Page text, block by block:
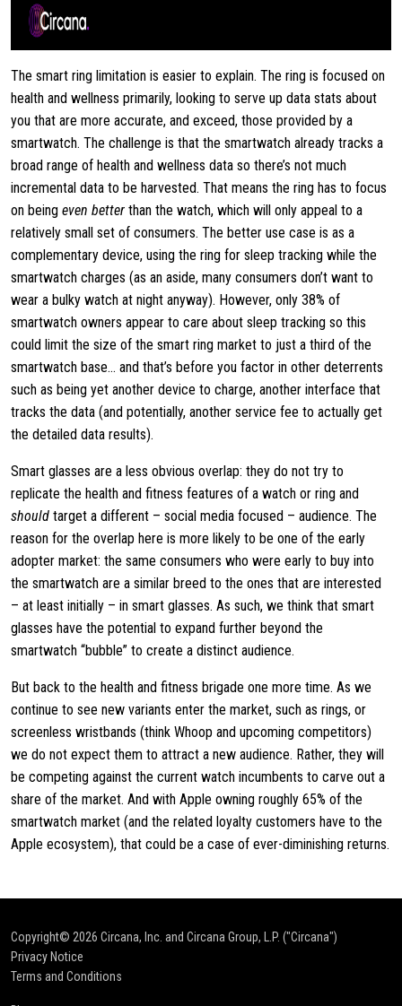
The smart ring limitation is easier to explain. The ring is focused on
health and wellness primarily, looking to serve up data stats about
you that are more accurate, and exceed, those provided by a
smartwatch. The challenge is that the smartwatch already tracks a
broad range of health and wellness data so there’s not much
incremental data to be harvested. That means the ring has to focus
on being even better than the watch, which will only appeal to a
relatively small set of consumers. The better use case is as a
complementary device, using the ring for sleep tracking while the
smartwatch charges (as an aside, many consumers don’t want to
wear a bulky watch at night anyway). However, only 38% of
smartwatch owners appear to care about sleep tracking so this
could limit the size of the smart ring market to just a third of the
smartwatch base… and that’s before you factor in other deterrents
such as being yet another device to charge, another interface that
tracks the data (and potentially, another service fee to actually get
the detailed data results).
Smart glasses are a less obvious overlap: they do not try to
replicate the health and fitness features of a watch or ring and
should target a different – social media focused – audience. The
reason for the overlap here is more likely to be one of the early
adopter market: the same consumers who were early to buy into
the smartwatch are a similar breed to the ones that are interested
– at least initially – in smart glasses. As such, we think that smart
glasses have the potential to expand further beyond the
smartwatch “bubble” to create a distinct audience.
But back to the health and fitness brigade one more time. As we
continue to see new variants enter the market, such as rings, or
screenless wristbands (think Whoop and upcoming competitors)
we do not expect them to attract a new audience. Rather, they will
be competing against the current watch incumbents to carve out a
share of the market. And with Apple owning roughly 65% of the
smartwatch market (and the related loyalty customers have to the
Apple ecosystem), that could be a case of ever-diminishing returns.
Copyright© 2026 Circana, Inc. and Circana Group, L.P. ("Circana")
Privacy Notice
Terms and Conditions